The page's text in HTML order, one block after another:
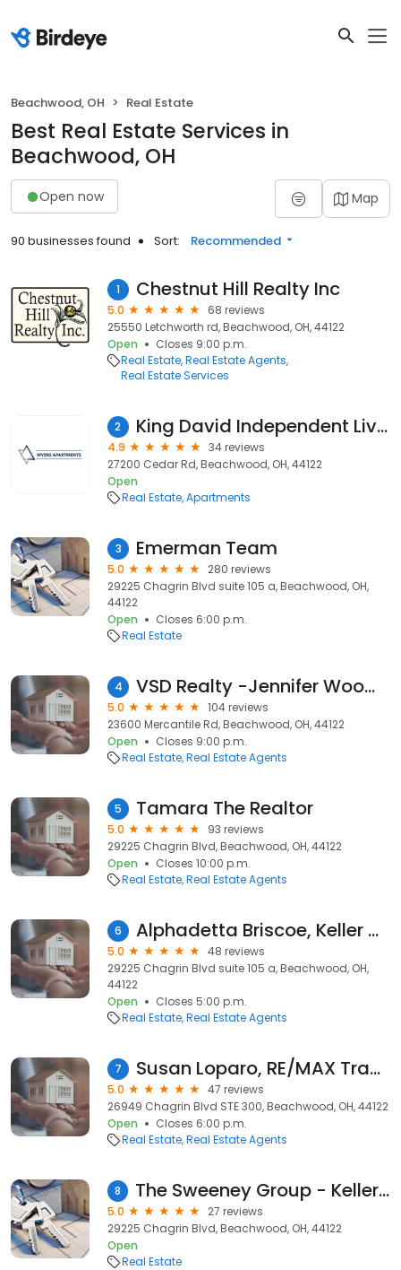
Beachwood, OH Real Estate
Best Real Estate Services in
Beachwood, OH
Open now Map
90 businesses found Sort: Recommended
1 Chestnut Hill Realty Inc
5.0
68 reviews
25550 Letchworth rd, Beachwood, OH, 44122
Open
Closes 9:00 p.m.
Real Estate Real Estate Agents
Real Estate Services
2 King David Independent Living
4.9
34 reviews
27200 Cedar Rd, Beachwood, OH, 44122
Open
Real Estate Apartments
3 Emerman Team
5.0
280 reviews
29225 Chagrin Blvd suite 105 a, Beachwood, OH,
44122
Open
Closes 6:00 p.m.
Real Estate
4 VSD Realty -Jennifer Woomer- Real Estate
5.0
104 reviews
23600 Mercantile Rd, Beachwood, OH, 44122
Open
Closes 9:00 p.m.
Real Estate Real Estate Agents
5 Tamara The Realtor
5.0
93 reviews
29225 Chagrin Blvd, Beachwood, OH, 44122
Open
Closes 10:00 p.m.
Real Estate Real Estate Agents
6 Alphadetta Briscoe, Keller Williams Greater Metropolitan
5.0
48 reviews
29225 Chagrin Blvd suite 105 a, Beachwood, OH,
44122
Open
Closes 5:00 p.m.
Real Estate Real Estate Agents
7 Susan Loparo, RE/MAX Traditions
5.0
47 reviews
26949 Chagrin Blvd STE 300, Beachwood, OH, 44122
Open
Closes 6:00 p.m.
Real Estate Real Estate Agents
8 The Sweeney Group - Keller Willliams Greater Metropolitan
5.0
27 reviews
29225 Chagrin Blvd, Beachwood, OH, 44122
Open
Real Estate